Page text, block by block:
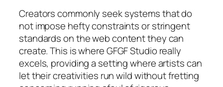
Creators commonly seek systems that do
not impose hefty constraints or stringent
standards on the web content they can
create. This is where GFGF Studio really
excels, providing a setting where artists can
let their creativities run wild without fretting